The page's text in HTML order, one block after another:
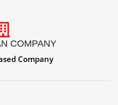
COMPANY
Company